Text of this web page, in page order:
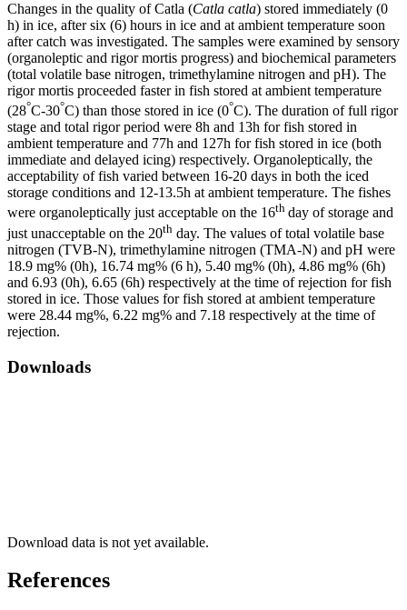
Changes in the quality of Catla (Catla catla) stored immediately (0
h) in ice, after six (6) hours in ice and at ambient temperature soon
after catch was investigated. The samples were examined by sensory
(organoleptic and rigor mortis progress) and biochemical parameters
(total volatile base nitrogen, trimethylamine nitrogen and pH). The
rigor mortis proceeded faster in fish stored at ambient temperature
(28°C-30°C) than those stored in ice (0°C). The duration of full rigor
stage and total rigor period were 8h and 13h for fish stored in
ambient temperature and 77h and 127h for fish stored in ice (both
immediate and delayed icing) respectively. Organoleptically, the
acceptability of fish varied between 16-20 days in both the iced
storage conditions and 12-13.5h at ambient temperature. The fishes
were organoleptically just acceptable on the 16th day of storage and
just unacceptable on the 20th day. The values of total volatile base
nitrogen (TVB-­N), trimethylamine nitrogen (TMA-N) and pH were
18.9 mg% (0h), 16.74 mg% (6 h), 5.40 mg% (0h), 4.86 mg% (6h)
and 6.93 (0h), 6.65 (6h) respectively at the time of rejection for fish
stored in ice. Those values for fish stored at ambient temperature
were 28.44 mg%, 6.22 mg% and 7.18 respectively at the time of
rejection.
Downloads
Download data is not yet available.
References